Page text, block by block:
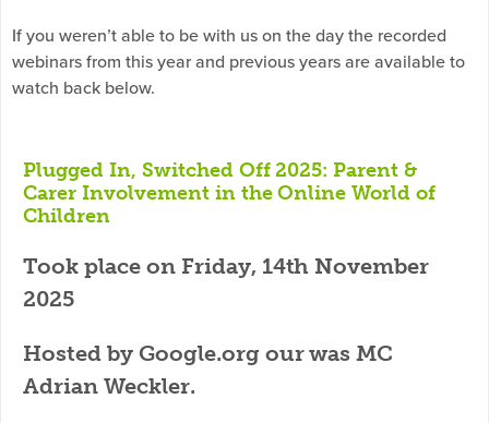
If you weren’t able to be with us on the day the recorded
webinars from this year and previous years are available to
watch back below.
Plugged In, Switched Off 2025: Parent &
Carer Involvement in the Online World of
Children
Took place on Friday, 14th November
2025
Hosted by Google.org our was MC
Adrian Weckler.